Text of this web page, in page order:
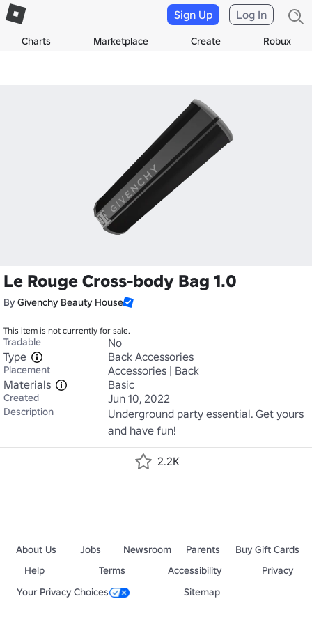
Charts Marketplace Create Robux
Sign Up Log In
Le Rouge Cross-body Bag 1.0
By Givenchy Beauty House
This item is not currently for sale.
Tradable
No
Type
Back Accessories
Placement
Accessories | Back
Materials
Basic
Created Jun 10, 2022
Description
Underground party essential. Get yours
and have fun!
2.2K
About Us Jobs Newsroom Parents
Buy Gift Cards
Help
Terms Accessibility
Privacy
Your Privacy Choices
Sitemap